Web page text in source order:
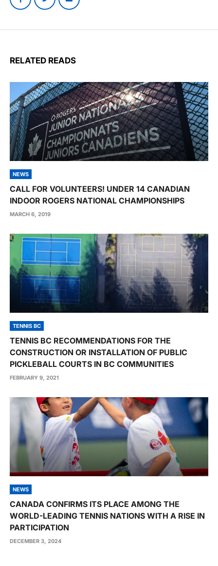
RELATED READS
NEWS
CALL FOR VOLUNTEERS! UNDER 14 CANADIAN
INDOOR ROGERS NATIONAL CHAMPIONSHIPS
MARCH 6, 2019
TENNIS BC
TENNIS BC RECOMMENDATIONS FOR THE
CONSTRUCTION OR INSTALLATION OF PUBLIC
PICKLEBALL COURTS IN BC COMMUNITIES
FEBRUARY 9, 2021
NEWS
CANADA CONFIRMS ITS PLACE AMONG THE
WORLD-LEADING TENNIS NATIONS WITH A RISE IN
PARTICIPATION
DECEMBER 3, 2024